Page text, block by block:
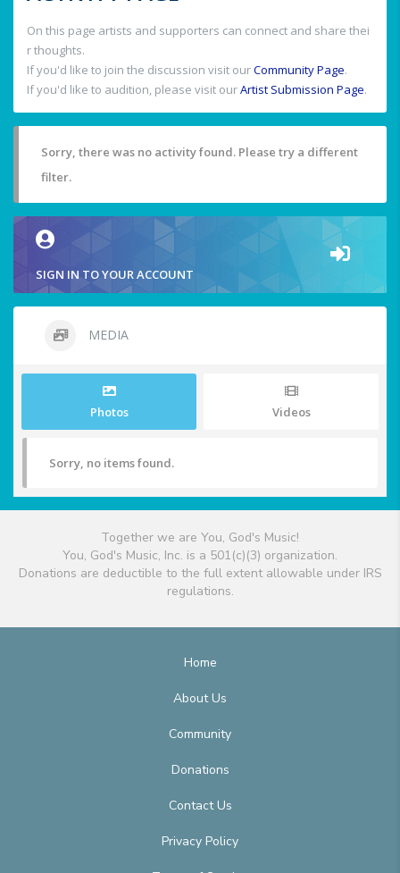
On this page artists and supporters can connect and share thei
r thoughts.
If you'd like to join the discussion visit ourCommunity Page.
If you'd like to audition, please visit ourArtist Submission Page.
Sorry, there was no activity found. Please try a different
filter.
SIGN IN TO YOUR ACCOUNT
MEDIA
Photos Videos
Sorry, no items found.
Together we are You, God's Music!
You, God's Music, Inc. is a 501(c)(3) organization.
Donations are deductible to the full extent allowable under IRS
regulations.
Home
About Us
Community
Donations
Contact Us
Privacy Policy